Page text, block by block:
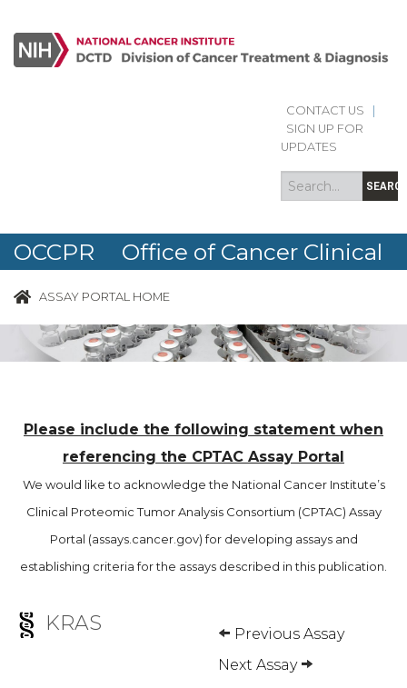
CONTACT US
SIGN UP FOR
UPDATES
Search
form
Search
OCCPR Office of Cancer Clinical
Proteomics Research
ASSAY PORTAL HOME
Please include the following statement when
referencing the CPTAC Assay Portal
We would like to acknowledge the National Cancer Institute’s
Clinical Proteomic Tumor Analysis Consortium (CPTAC) Assay
Portal (assays.cancer.gov) for developing assays and
establishing criteria for the assays described in this publication.
KRAS
Previous Assay
Next Assay